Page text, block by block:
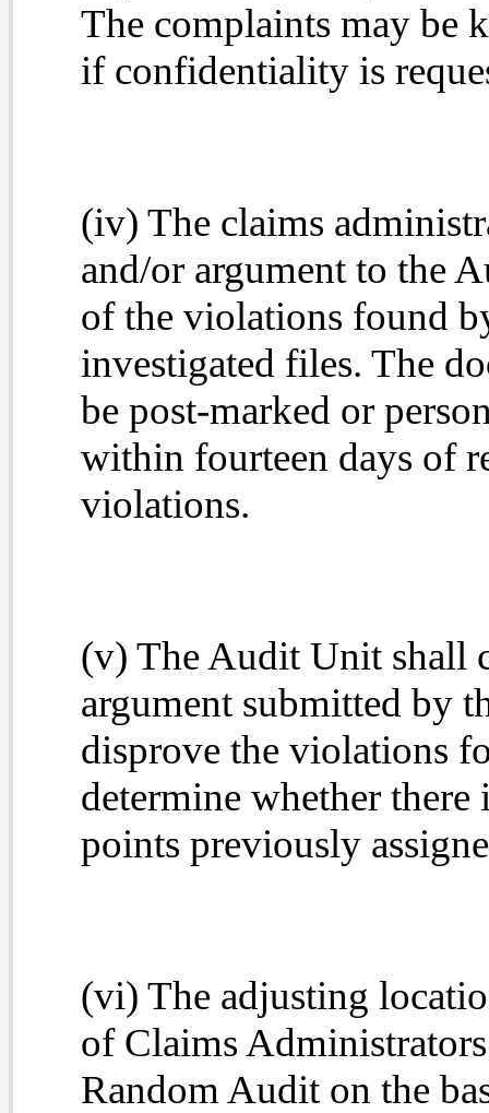
The complaints may be
if confidentiality is
(iv) The claims
and/or argument to the
of the violations found
investigated files. The
be post-marked or
within fourteen days of
violations.
(v) The Audit Unit shall
argument submitted by
disprove the violations
determine whether there
points previously
(vi) The adjusting
of Claims
Random Audit on the